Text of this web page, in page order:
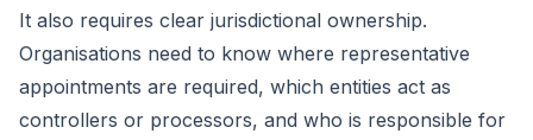
It also requires clear jurisdictional ownership.
Organisations need to know where representative
appointments are required, which entities act as
controllers or processors, and who is responsible for